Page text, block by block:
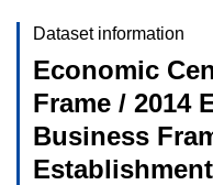
Dataset information
Economic
Frame / 2014
Business